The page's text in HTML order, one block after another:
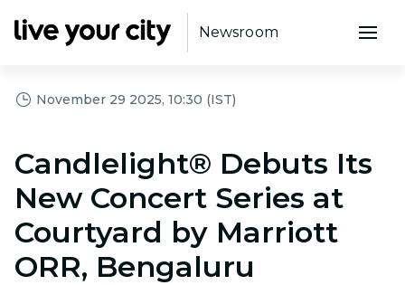
Newsroom
November 29 2025, 10:30 (IST)
Candlelight® Debuts Its
New Concert Series at
Courtyard by Marriott
ORR, Bengaluru